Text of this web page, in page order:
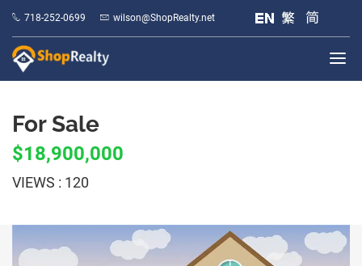
718-252-0699 wilson@ShopRealty.net
For Sale
$18,900,000
VIEWS : 120